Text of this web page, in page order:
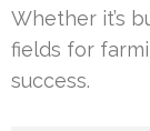
Whether it’s
fields for
success.